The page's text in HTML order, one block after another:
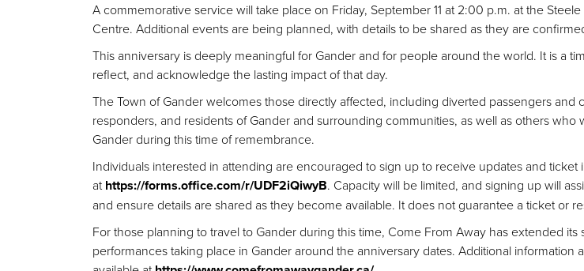
A commemorative service will take place on Friday, September 11 at 2:00 p.m. at the
Centre. Additional events are being planned, with details to be shared as they are
This anniversary is deeply meaningful for Gander and for people around the world. It is a
reflect, and acknowledge the lasting impact of that day.
The Town of Gander welcomes those directly affected, including diverted passengers and
responders, and residents of Gander and surrounding communities, as well as others who
Gander during this time of remembrance.
Individuals interested in attending are encouraged to sign up to receive updates and ticket
at https://forms.office.com/r/UDF2iQiwyB. Capacity will be limited, and signing up will
and ensure details are shared as they become available. It does not guarantee a ticket or
For those planning to travel to Gander during this time, Come From Away has extended its
performances taking place in Gander around the anniversary dates. Additional information